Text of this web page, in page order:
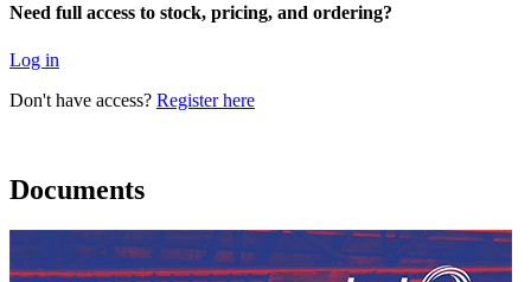
Need full access to stock, pricing, and ordering?
Log in
Don't have access? Register here
Documents